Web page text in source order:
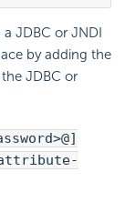
JDBC or JNDI
by adding the
JDBC or